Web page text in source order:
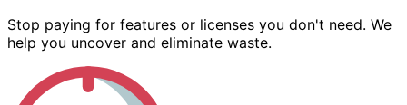
Stop paying for features or licenses you don't need. We
help you uncover and eliminate waste.